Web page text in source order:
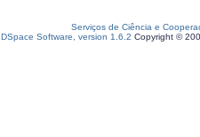
Serviços de Ciência e
DSpace Software, version 1.6.2 Copyright ©